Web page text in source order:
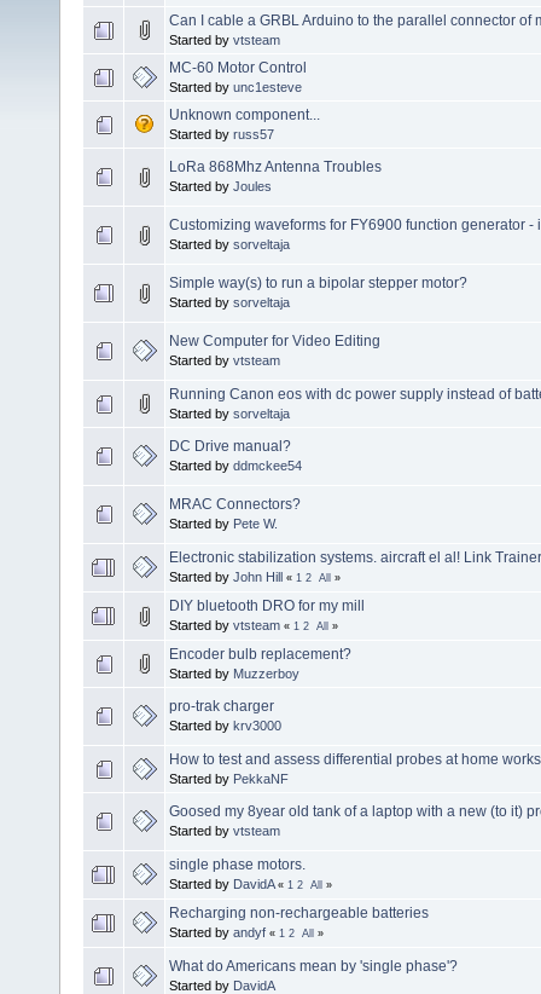
Can I cable a GRBL Arduino to the parallel connector of
Started by vtsteam
MC-60 Motor Control
Started by unc1esteve
Unknown component...
Started by russ57
LoRa 868Mhz Antenna Troubles
Started by Joules
Customizing waveforms for FY6900 function generator -
Started by sorveltaja
Simple way(s) to run a bipolar stepper motor?
Started by sorveltaja
New Computer for Video Editing
Started by vtsteam
Running Canon eos with dc power supply instead of
Started by sorveltaja
DC Drive manual?
Started by ddmckee54
MRAC Connectors?
Started by Pete W.
Electronic stabilization systems. aircraft el al! Link
Started by John Hill « 1 2 All »
DIY bluetooth DRO for my mill
Started by vtsteam « 1 2 All »
Encoder bulb replacement?
Started by Muzzerboy
pro-trak charger
Started by krv3000
How to test and assess differential probes at home
Started by PekkaNF
Goosed my 8year old tank of a laptop with a new (to it)
Started by vtsteam
single phase motors.
Started by DavidA « 1 2 All »
Recharging non-rechargeable batteries
Started by andyf « 1 2 All »
What do Americans mean by 'single phase'?
Started by DavidA